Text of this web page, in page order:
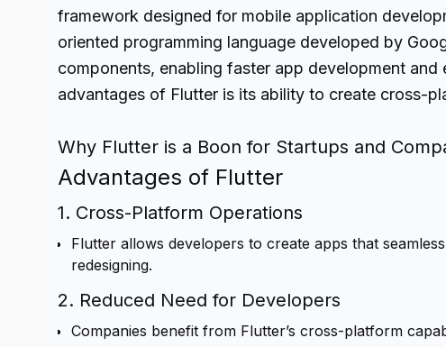
framework designed for mobile application
oriented programming language developed by
components, enabling faster app development
advantages of Flutter is its ability to create cross-
Why Flutter is a Boon for Startups and
Advantages of Flutter
1. Cross-Platform Operations
Flutter allows developers to create apps that
redesigning.
2. Reduced Need for Developers
Companies benefit from Flutter’s cross-platform